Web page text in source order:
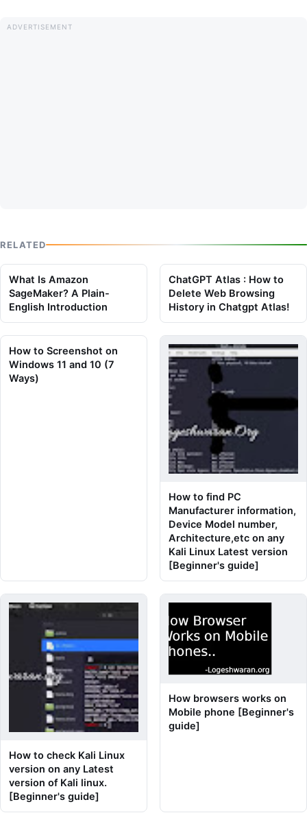
RELATED
What Is Amazon
SageMaker? A Plain-
English Introduction
ChatGPT Atlas : How to
Delete Web Browsing
History in Chatgpt Atlas!
How to Screenshot on
Windows 11 and 10 (7
Ways)
How to find PC
Manufacturer information,
Device Model number,
Architecture,etc on any
Kali Linux Latest version
[Beginner's guide]
How to check Kali Linux
version on any Latest
version of Kali linux.
[Beginner's guide]
How browsers works on
Mobile phone [Beginner's
guide]